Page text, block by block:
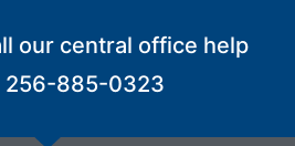
our central office help
256-885-0323